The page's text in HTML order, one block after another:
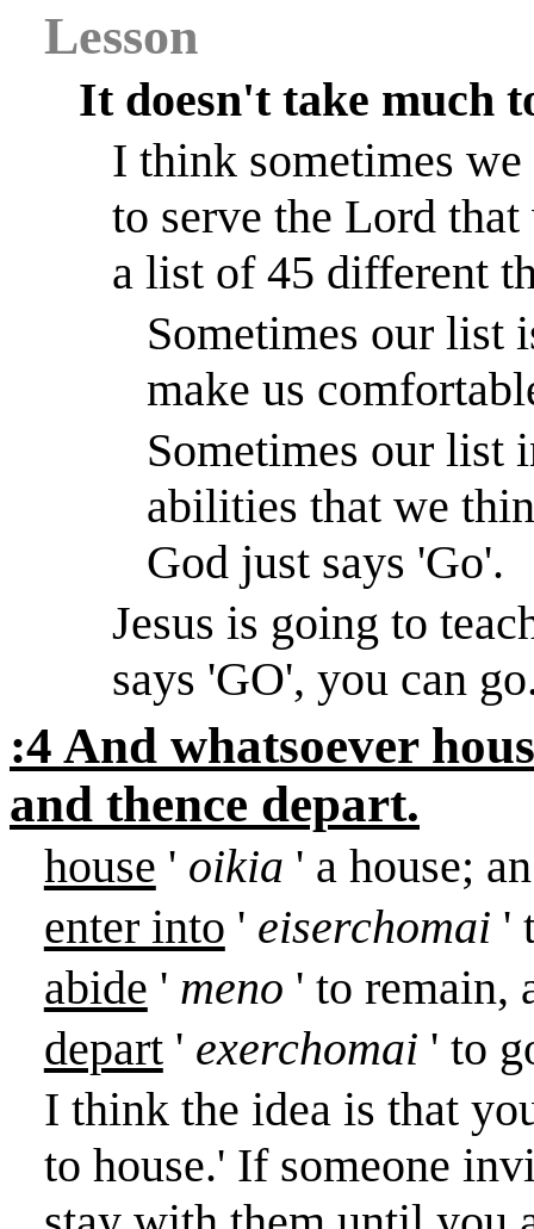
Lesson
It doesn't take much
I think sometimes
to serve the Lord
a list of 45 different
Sometimes our list
make us
Sometimes our list
abilities that we
God just says 'Go'.
Jesus is going to
says 'GO', you can
:4 And whatsoever
and thence depart.
house ' oikia ' a house;
enter into ' eiserchomai '
abide ' meno ' to remain,
depart' exerchomai ' to
I think the idea is that
to house.' If someone